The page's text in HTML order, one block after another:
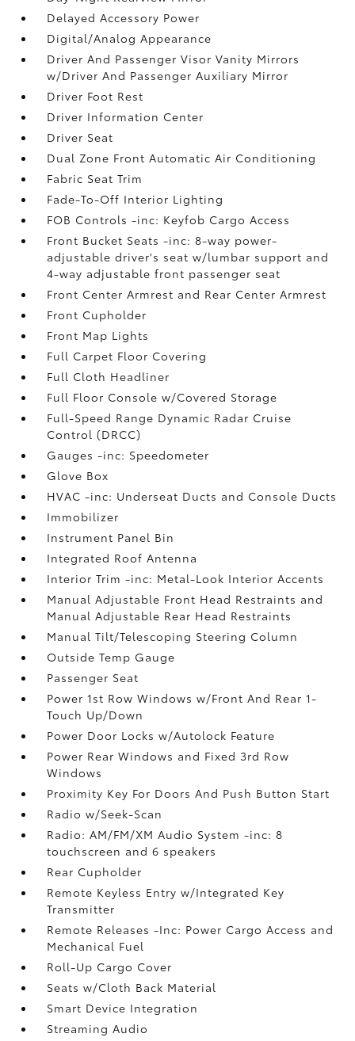
Delayed Accessory Power
Digital/Analog Appearance
Driver And Passenger Visor Vanity Mirrors
w/Driver And Passenger Auxiliary Mirror
Driver Foot Rest
Driver Information Center
Driver Seat
Dual Zone Front Automatic Air Conditioning
Fabric Seat Trim
Fade-To-Off Interior Lighting
FOB Controls -inc: Keyfob Cargo Access
Front Bucket Seats -inc: 8-way power-
adjustable driver's seat w/lumbar support and
4-way adjustable front passenger seat
Front Center Armrest and Rear Center Armrest
Front Cupholder
Front Map Lights
Full Carpet Floor Covering
Full Cloth Headliner
Full Floor Console w/Covered Storage
Full-Speed Range Dynamic Radar Cruise
Control (DRCC)
Gauges -inc: Speedometer
Glove Box
HVAC -inc: Underseat Ducts and Console Ducts
Immobilizer
Instrument Panel Bin
Integrated Roof Antenna
Interior Trim -inc: Metal-Look Interior Accents
Manual Adjustable Front Head Restraints and
Manual Adjustable Rear Head Restraints
Manual Tilt/Telescoping Steering Column
Outside Temp Gauge
Passenger Seat
Power 1st Row Windows w/Front And Rear 1-
Touch Up/Down
Power Door Locks w/Autolock Feature
Power Rear Windows and Fixed 3rd Row
Windows
Proximity Key For Doors And Push Button Start
Radio w/Seek-Scan
Radio: AM/FM/XM Audio System -inc: 8
touchscreen and 6 speakers
Rear Cupholder
Remote Keyless Entry w/Integrated Key
Transmitter
Remote Releases -Inc: Power Cargo Access and
Mechanical Fuel
Roll-Up Cargo Cover
Seats w/Cloth Back Material
Smart Device Integration
Streaming Audio